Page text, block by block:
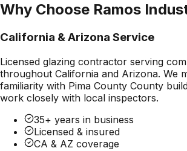
Why Choose Ramos
California & Arizona Service
Licensed glazing contractor serving
throughout California and Arizona. We
familiarity with Pima County County
work closely with local inspectors.
35+ years in business
Licensed & insured
CA & AZ coverage